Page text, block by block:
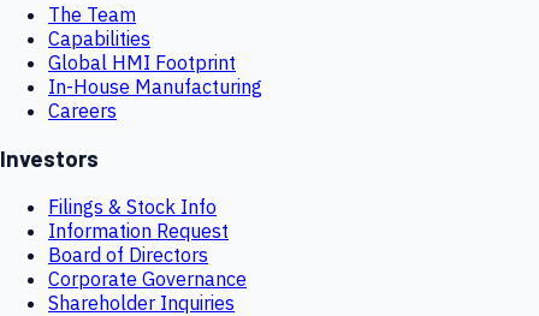
The Team
Capabilities
Global HMI Footprint
In-House Manufacturing
Careers
Investors
Filings & Stock Info
Information Request
Board of Directors
Corporate Governance
Shareholder Inquiries